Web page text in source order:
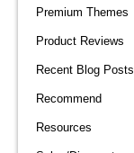
Premium Themes
Product Reviews
Recent Blog Posts
Recommend
Resources